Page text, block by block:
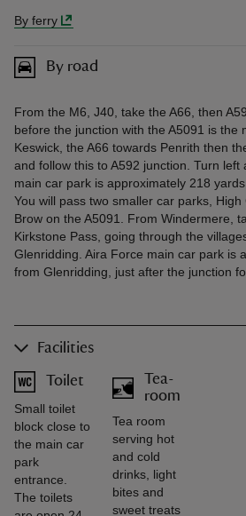
By ferry
By road
From the M6, J40, take the A66, then
before the junction with the A5091 is the
Keswick, the A66 towards Penrith then
and follow this to A592 junction. Turn left
main car park is approximately 218
You will pass two smaller car parks,
Brow on the A5091. From Windermere,
Kirkstone Pass, going through the
Glenridding. Aira Force main car park is
from Glenridding, just after the junction
Facilities
Toilet
Small toilet
block close to
the main car
park
entrance.
The toilets
Tea-
room
Tea room
serving hot
and cold
drinks, light
bites and
sweet treats